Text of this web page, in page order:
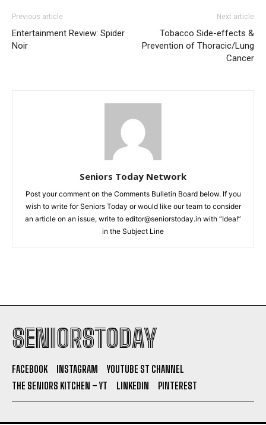
Previous article
Entertainment Review: Spider
Noir
Next article
Tobacco Side-effects &
Prevention of Thoracic/Lung
Cancer
Seniors Today Network
Post your comment on the Comments Bulletin Board below. If you
wish to write for Seniors Today or would like our team to consider
an article on an issue, write to editor@seniorstoday.in with “Idea!”
in the Subject Line
SENIORSTODAY
FACEBOOK INSTAGRAM
YOUTUBE ST CHANNEL
THE SENIORS KITCHEN – YT
LINKEDIN PINTEREST